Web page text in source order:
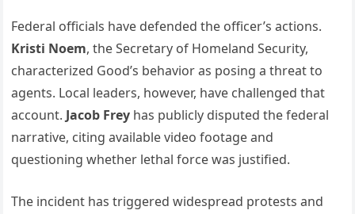
Federal officials have defended the officer’s actions.
Kristi Noem, the Secretary of Homeland Security,
characterized Good’s behavior as posing a threat to
agents. Local leaders, however, have challenged that
account. Jacob Frey has publicly disputed the federal
narrative, citing available video footage and
questioning whether lethal force was justified.
The incident has triggered widespread protests and